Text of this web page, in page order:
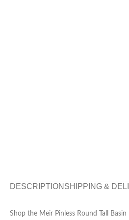
DESCRIPTION SHIPPING &
Shop the Meir Pinless Round Tall